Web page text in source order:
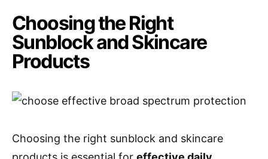
Choosing the Right
Sunblock and Skincare
Products
Choosing the right sunblock and skincare